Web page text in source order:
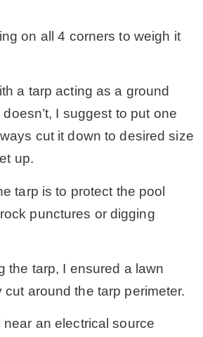
on all 4 corners to weigh it
a tarp acting as a ground
I suggest to put one
cut it down to desired size
up.
tarp is to protect the pool
punctures or digging
the tarp, I ensured a lawn
around the tarp perimeter.
an electrical source